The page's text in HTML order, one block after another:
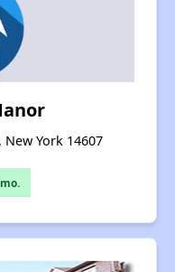
New York 14607